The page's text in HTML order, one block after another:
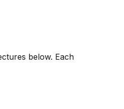
below. Each